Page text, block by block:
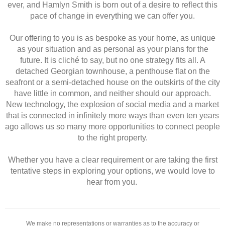
ever, and Hamlyn Smith is born out of a desire to reflect this
pace of change in everything we can offer you.
Our offering to you is as bespoke as your home, as unique
as your situation and as personal as your plans for the
future. It is cliché to say, but no one strategy fits all. A
detached Georgian townhouse, a penthouse flat on the
seafront or a semi-detached house on the outskirts of the city
have little in common, and neither should our approach.
New technology, the explosion of social media and a market
that is connected in infinitely more ways than even ten years
ago allows us so many more opportunities to connect people
to the right property.
Whether you have a clear requirement or are taking the first
tentative steps in exploring your options, we would love to
hear from you.
We make no representations or warranties as to the accuracy or